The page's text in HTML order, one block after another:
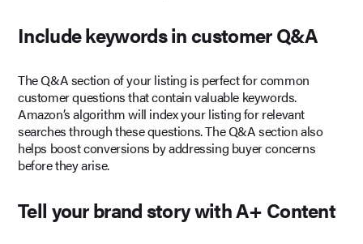
Include keywords in customer Q&A
The Q&A section of your listing is perfect for common
customer questions that contain valuable keywords.
Amazon’s algorithm will index your listing for relevant
searches through these questions. The Q&A section also
helps boost conversions by addressing buyer concerns
before they arise.
Tell your brand story with A+ Content